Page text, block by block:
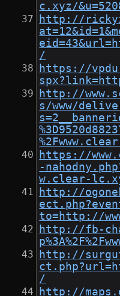
c.xyz/
http://
/
https://
http://
s/www/
https://
-
w.clear-
http://
to=http://
http://fb-
http://
/
http://